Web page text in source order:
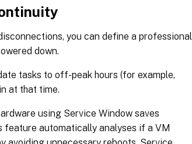
you can define a professional
down.
tasks to off-peak hours (for example,
at that time.
using Service Window saves
automatically analyses if a VM